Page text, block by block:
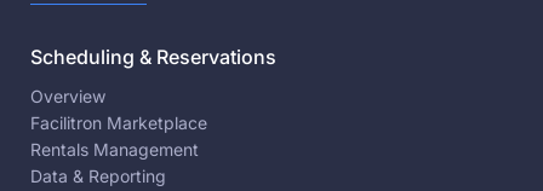
Scheduling & Reservations
Overview
Facilitron Marketplace
Rentals Management
Data & Reporting